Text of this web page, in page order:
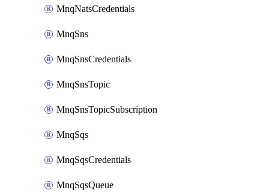
MnqNatsCredentials
MnqSns
MnqSnsCredentials
MnqSnsTopic
MnqSnsTopicSubscription
MnqSqs
MnqSqsCredentials
MnqSqsQueue